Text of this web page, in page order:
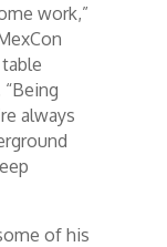
work,”
always
of his